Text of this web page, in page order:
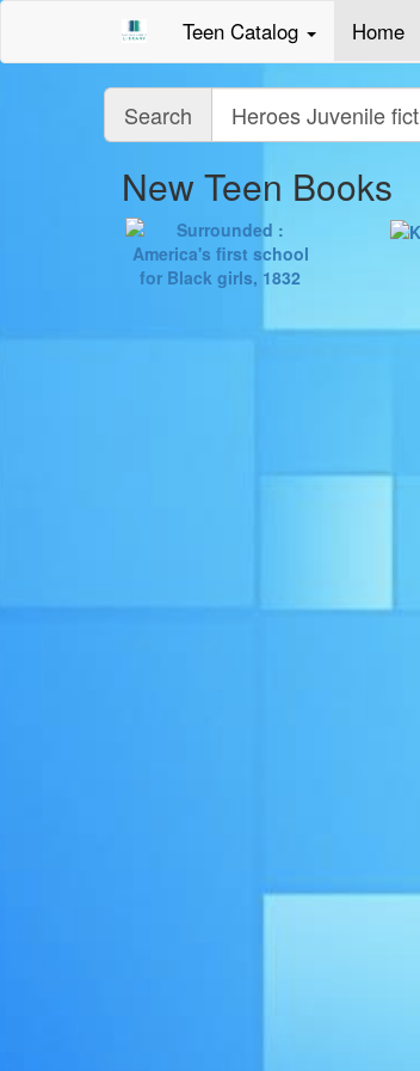
Teen Catalog Home
Search
New Teen Books